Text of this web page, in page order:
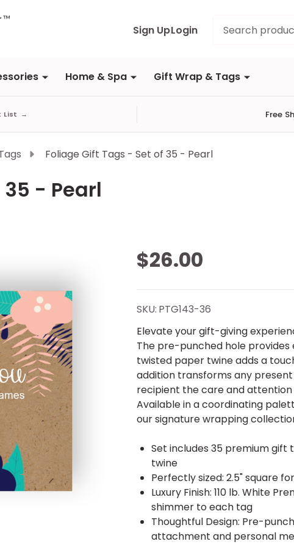
Sign UpLogin
Home & Spa Gift Wrap & Tags
List → Free
Foliage Gift Tags - Set of 35 - Pearl
- Pearl
Foliage
Gift
Tags -
Set of
35 -
Pearl
$26.00
SKU: PTG143-36
Elevate your gift-giving
The pre-punched hole
twisted paper twine adds a
addition transforms any
recipient the care and
Available in a coordinating
our signature wrapping
Set includes 35 premium
twine
Perfectly sized: 2.5" square
Luxury Finish: 110 lb. White
shimmer to each tag
Thoughtful Design: Pre-
attachment and personal